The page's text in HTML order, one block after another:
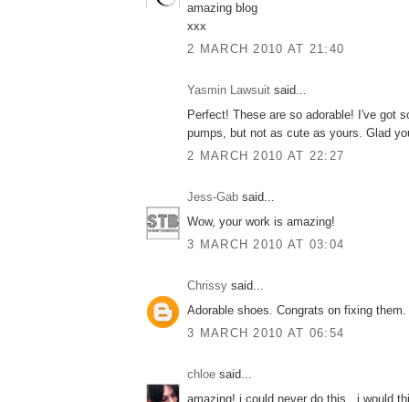
amazing blog
xxx
2 MARCH 2010 AT 21:40
Yasmin Lawsuit said...
Perfect! These are so adorable! I've got
pumps, but not as cute as yours. Glad
2 MARCH 2010 AT 22:27
Jess-Gab said...
Wow, your work is amazing!
3 MARCH 2010 AT 03:04
Chrissy said...
Adorable shoes. Congrats on fixing them.
3 MARCH 2010 AT 06:54
chloe said...
amazing! i could never do this.. i would